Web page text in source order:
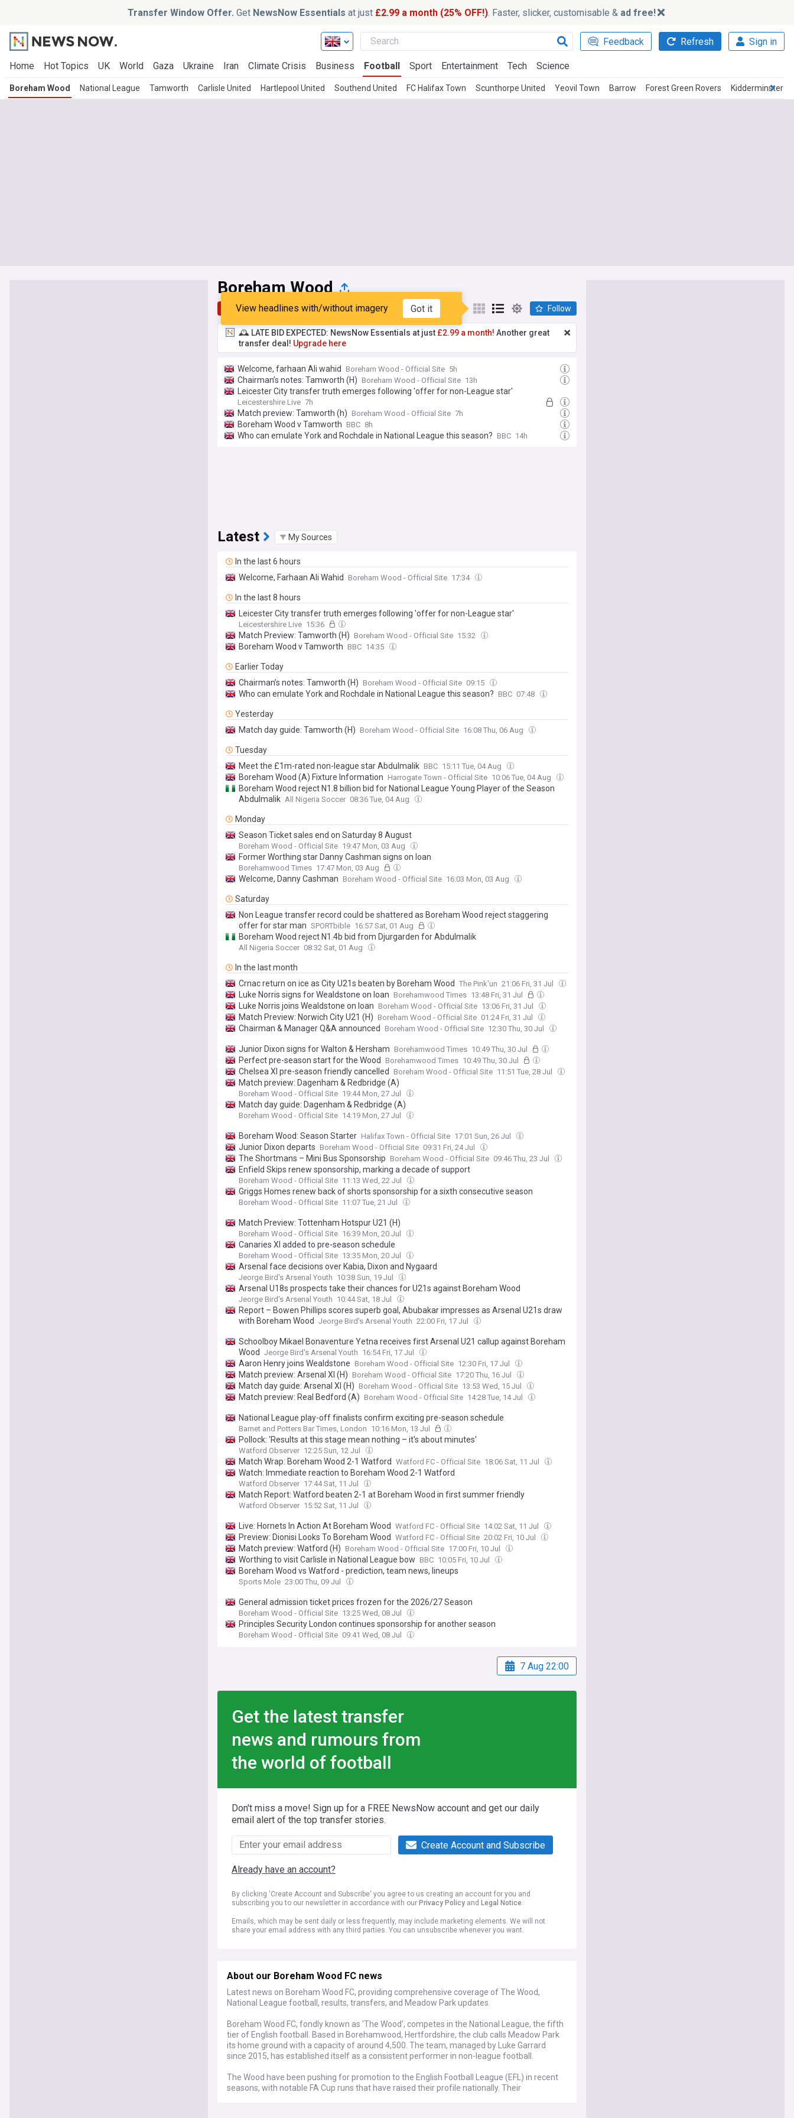
Transfer Window Offer. Get NewsNow Essentials at just £2.99 a month (25% OFF!) . Faster, slicker, customisable & ad free!
Feedback Refresh Sign in
Home Hot Topics UK World Gaza Ukraine Iran Climate Crisis Business Football Sport Entertainment Tech Science
Boreham Wood National League Tamworth Carlisle United Hartlepool United Southend United FC Halifax Town Scunthorpe United Yeovil Town Barrow Forest Green Rovers Kidderminster
Boreham Wood
Top Latest Popular My Sources
View headlines with/without imagery Got it Follow
🕰️ LATE BID EXPECTED: NewsNow Essentials at just £2.99 a month! Another great
transfer deal! Upgrade here
Welcome, farhaan Ali wahid Boreham Wood - Official Site 5h
Chairman’s notes: Tamworth (H) Boreham Wood - Official Site 13h
Leicester City transfer truth emerges following 'offer for non-League star'
Leicestershire Live 7h
Match preview: Tamworth (h) Boreham Wood - Official Site 7h
Boreham Wood v Tamworth BBC 8h
Who can emulate York and Rochdale in National League this season? BBC 14h
Latest My Sources
In the last 6 hours
Welcome, Farhaan Ali Wahid
Boreham Wood - Official Site 17:34
In the last 8 hours
Leicester City transfer truth emerges following 'offer for non-League star'
Leicestershire Live 15:36
Match Preview: Tamworth (H) Boreham Wood - Official Site 15:32
Boreham Wood v Tamworth BBC 14:35
Earlier Today
Chairman’s notes: Tamworth (H) Boreham Wood - Official Site 09:15
Who can emulate York and Rochdale in National League this season? BBC 07:48
Yesterday
Match day guide: Tamworth (H) Boreham Wood - Official Site 16:08 Thu, 06 Aug
Tuesday
Meet the £1m-rated non-league star Abdulmalik BBC 15:11 Tue, 04 Aug
Boreham Wood (A) Fixture Information Harrogate Town - Official Site 10:06 Tue, 04 Aug
Boreham Wood reject N1.8 billion bid for National League Young Player of the Season
Abdulmalik All Nigeria Soccer 08:36 Tue, 04 Aug
Monday
Season Ticket sales end on Saturday 8 August
Boreham Wood - Official Site 19:47 Mon, 03 Aug
Former Worthing star Danny Cashman signs on loan
Borehamwood Times 17:47 Mon, 03 Aug
Welcome, Danny Cashman Boreham Wood - Official Site 16:03 Mon, 03 Aug
Saturday
Non League transfer record could be shattered as Boreham Wood reject staggering
offer for star man SPORTbible 16:57 Sat, 01 Aug
Boreham Wood reject N1.4b bid from Djurgarden for Abdulmalik
All Nigeria Soccer 08:32 Sat, 01 Aug
In the last month
Crnac return on ice as City U21s beaten by Boreham Wood The Pink'un 21:06 Fri, 31 Jul
Luke Norris signs for Wealdstone on loan Borehamwood Times 13:48 Fri, 31 Jul
Luke Norris joins Wealdstone on loan Boreham Wood - Official Site 13:06 Fri, 31 Jul
Match Preview: Norwich City U21 (H) Boreham Wood - Official Site 01:24 Fri, 31 Jul
Chairman & Manager Q&A announced Boreham Wood - Official Site 12:30 Thu, 30 Jul
Junior Dixon signs for Walton & Hersham Borehamwood Times 10:49 Thu, 30 Jul
Perfect pre-season start for the Wood Borehamwood Times 10:49 Thu, 30 Jul
Chelsea XI pre-season friendly cancelled Boreham Wood - Official Site 11:51 Tue, 28 Jul
Match preview: Dagenham & Redbridge (A)
Boreham Wood - Official Site 19:44 Mon, 27 Jul
Match day guide: Dagenham & Redbridge (A)
Boreham Wood - Official Site 14:19 Mon, 27 Jul
Boreham Wood: Season Starter Halifax Town - Official Site 17:01 Sun, 26 Jul
Junior Dixon departs Boreham Wood - Official Site 09:31 Fri, 24 Jul
The Shortmans – Mini Bus Sponsorship Boreham Wood - Official Site 09:46 Thu, 23 Jul
Enfield Skips renew sponsorship, marking a decade of support
Boreham Wood - Official Site 11:13 Wed, 22 Jul
Griggs Homes renew back of shorts sponsorship for a sixth consecutive season
Boreham Wood - Official Site 11:07 Tue, 21 Jul
Match Preview: Tottenham Hotspur U21 (H)
Boreham Wood - Official Site 16:39 Mon, 20 Jul
Canaries XI added to pre-season schedule
Boreham Wood - Official Site 13:35 Mon, 20 Jul
Arsenal face decisions over Kabia, Dixon and Nygaard
Jeorge Bird's Arsenal Youth 10:38 Sun, 19 Jul
Arsenal U18s prospects take their chances for U21s against Boreham Wood
Jeorge Bird's Arsenal Youth 10:44 Sat, 18 Jul
Report – Bowen Phillips scores superb goal, Abubakar impresses as Arsenal U21s draw
with Boreham Wood Jeorge Bird's Arsenal Youth 22:00 Fri, 17 Jul
Schoolboy Mikael Bonaventure Yetna receives first Arsenal U21 callup against Boreham
Wood Jeorge Bird's Arsenal Youth 16:54 Fri, 17 Jul
Aaron Henry joins Wealdstone Boreham Wood - Official Site 12:30 Fri, 17 Jul
Match preview: Arsenal XI (H) Boreham Wood - Official Site 17:20 Thu, 16 Jul
Match day guide: Arsenal XI (H) Boreham Wood - Official Site 13:53 Wed, 15 Jul
Match preview: Real Bedford (A) Boreham Wood - Official Site 14:28 Tue, 14 Jul
National League play-off finalists confirm exciting pre-season schedule
Barnet and Potters Bar Times, London 10:16 Mon, 13 Jul
Pollock: 'Results at this stage mean nothing – it's about minutes'
Watford Observer 12:25 Sun, 12 Jul
Match Wrap: Boreham Wood 2-1 Watford Watford FC - Official Site 18:06 Sat, 11 Jul
Watch: Immediate reaction to Boreham Wood 2-1 Watford
Watford Observer 17:44 Sat, 11 Jul
Match Report: Watford beaten 2-1 at Boreham Wood in first summer friendly
Watford Observer 15:52 Sat, 11 Jul
Live: Hornets In Action At Boreham Wood Watford FC - Official Site 14:02 Sat, 11 Jul
Preview: Dionisi Looks To Boreham Wood Watford FC - Official Site 20:02 Fri, 10 Jul
Match preview: Watford (H) Boreham Wood - Official Site 17:00 Fri, 10 Jul
Worthing to visit Carlisle in National League bow BBC 10:05 Fri, 10 Jul
Boreham Wood vs Watford - prediction, team news, lineups
Sports Mole 23:00 Thu, 09 Jul
General admission ticket prices frozen for the 2026/27 Season
Boreham Wood - Official Site 13:25 Wed, 08 Jul
Principles Security London continues sponsorship for another season
Boreham Wood - Official Site 09:41 Wed, 08 Jul
7 Aug 22:00
Get the latest transfer
news and rumours from
the world of football
Don't miss a move! Sign up for a FREE NewsNow account and get our daily
email alert of the top transfer stories.
Create Account and Subscribe
Already have an account?
By clicking 'Create Account and Subscribe' you agree to us creating an account for you and
subscribing you to our newsletter in accordance with our Privacy Policy and Legal Notice.
Emails, which may be sent daily or less frequently, may include marketing elements. We will not
share your email address with any third parties. You can unsubscribe whenever you want.
About our Boreham Wood FC news
Latest news on Boreham Wood FC, providing comprehensive coverage of The Wood,
National League football, results, transfers, and Meadow Park updates.
Boreham Wood FC, fondly known as 'The Wood', competes in the National League, the fifth
tier of English football. Based in Borehamwood, Hertfordshire, the club calls Meadow Park
its home ground with a capacity of around 4,500. The team, managed by Luke Garrard
since 2015, has established itself as a consistent performer in non-league football.
The Wood have been pushing for promotion to the English Football League (EFL) in recent
seasons, with notable FA Cup runs that have raised their profile nationally. Their